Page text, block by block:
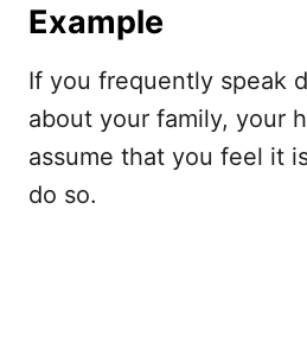
Example
If you frequently speak
about your family, your
assume that you feel it
do so.